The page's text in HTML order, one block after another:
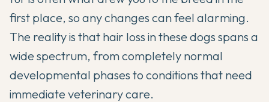
first place, so any changes can feel alarming.
The reality is that hair loss in these dogs spans a
wide spectrum, from completely normal
developmental phases to conditions that need
immediate veterinary care.